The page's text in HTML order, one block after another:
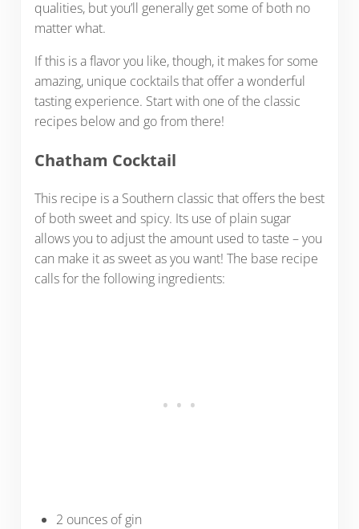
qualities, but you’ll generally get some of both no
matter what.
If this is a flavor you like, though, it makes for some
amazing, unique cocktails that offer a wonderful
tasting experience. Start with one of the classic
recipes below and go from there!
Chatham Cocktail
This recipe is a Southern classic that offers the best
of both sweet and spicy. Its use of plain sugar
allows you to adjust the amount used to taste – you
can make it as sweet as you want! The base recipe
calls for the following ingredients:
2 ounces of gin